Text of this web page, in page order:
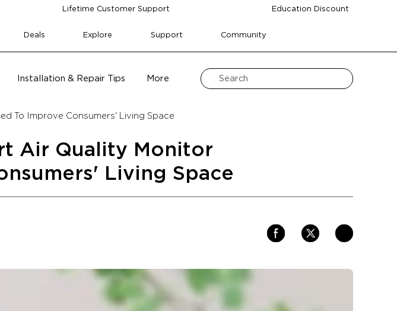
Lifetime Customer Support Education Discount
Deals Explore Support Community
Installation & Repair Tips More
To Improve Consumers' Living Space
Air Quality Monitor
Living Space